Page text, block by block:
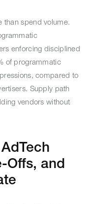
than spend volume.
enforcing disciplined
of programmatic
compared to
Supply path
vendors without
Offs, and